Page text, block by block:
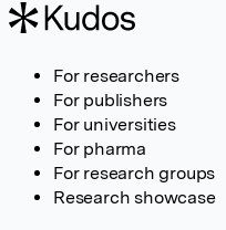
For researchers
For publishers
For universities
For pharma
For research groups
Research showcase